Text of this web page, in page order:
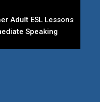
Adult ESL Lessons
Speaking